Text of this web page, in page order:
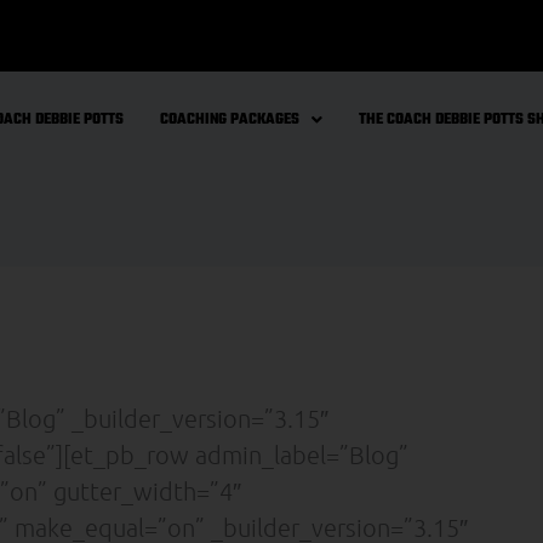
DEBBIE POTTS COACHING PACKAGES THE COACH DEBBIE POTTS
_builder_version=”3.15″
admin_label=”Blog”
gutter_width=”4″
_builder_version=”3.15″